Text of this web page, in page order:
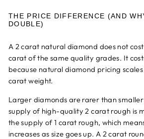
THE PRICE DIFFERENCE (AND
DOUBLE)
A 2 carat natural diamond does not cost
carat of the same quality grades. It
because natural diamond pricing
carat weight.
Larger diamonds are rarer than
supply of high-quality 2 carat rough is
the supply of 1 carat rough, which
increases as size goes up. A 2 carat